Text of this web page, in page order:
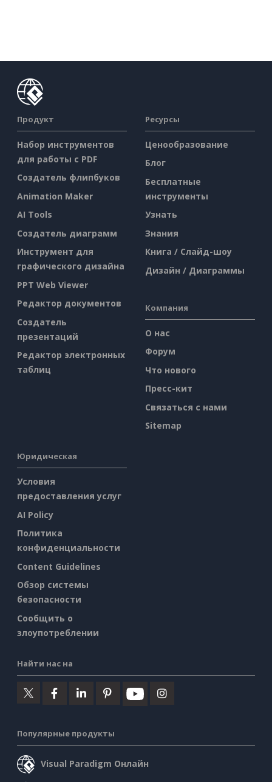
Продукт
Набор инструментов
для работы с PDF
Создатель флипбуков
Animation Maker
AI Tools
Создатель диаграмм
Инструмент для
графического дизайна
PPT Web Viewer
Редактор документов
Создатель
презентаций
Редактор электронных
таблиц
Ресурсы
Ценообразование
Блог
Бесплатные
инструменты
Узнать
Знания
Книга / Слайд-шоу
Дизайн / Диаграммы
Компания
О нас
Форум
Что нового
Пресс-кит
Связаться с нами
Sitemap
Юридическая
Условия
предоставления услуг
AI Policy
Политика
конфиденциальности
Content Guidelines
Обзор системы
безопасности
Сообщить о
злоупотреблении
Найти нас на
Популярные продукты
Visual Paradigm Онлайн